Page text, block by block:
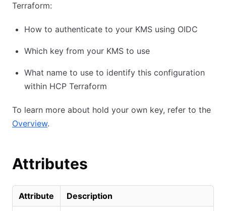
Terraform:
How to authenticate to your KMS using OIDC
Which key from your KMS to use
What name to use to identify this configuration
within HCP Terraform
To learn more about hold your own key, refer to the
Overview.
Attributes
Attribute Description